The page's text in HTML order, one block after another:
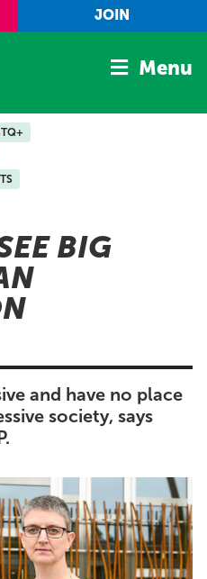
JOIN
Menu
BIG
and have no place
society, says